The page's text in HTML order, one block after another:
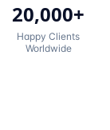
20,000+
Happy Clients
Worldwide